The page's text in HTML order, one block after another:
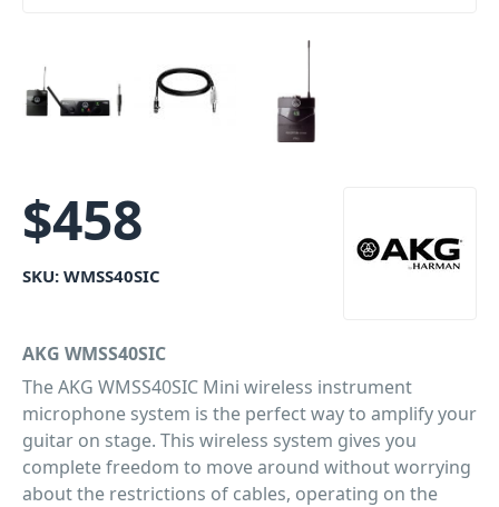
$458
SKU: WMSS40SIC
AKG WMSS40SIC
The AKG WMSS40SIC Mini wireless instrument
microphone system is the perfect way to amplify your
guitar on stage. This wireless system gives you
complete freedom to move around without worrying
about the restrictions of cables, operating on the